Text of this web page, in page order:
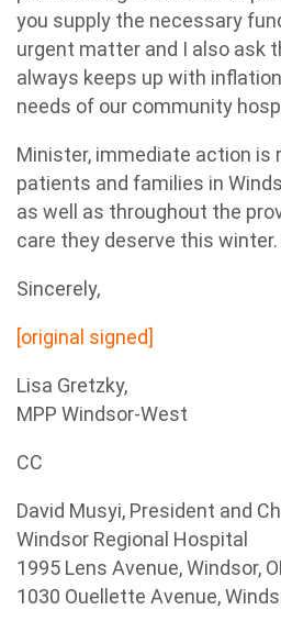
you supply the necessary
urgent matter and I also ask
always keeps up with
needs of our community
Minister, immediate action is
patients and families in
as well as throughout the
care they deserve this winter.
Sincerely,
[original signed]
Lisa Gretzky,
MPP Windsor-West
CC
David Musyi, President and
Windsor Regional Hospital
1995 Lens Avenue, Windsor,
1030 Ouellette Avenue,